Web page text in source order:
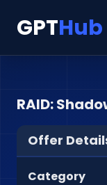
GPTHub
RAID:
Offer
Category